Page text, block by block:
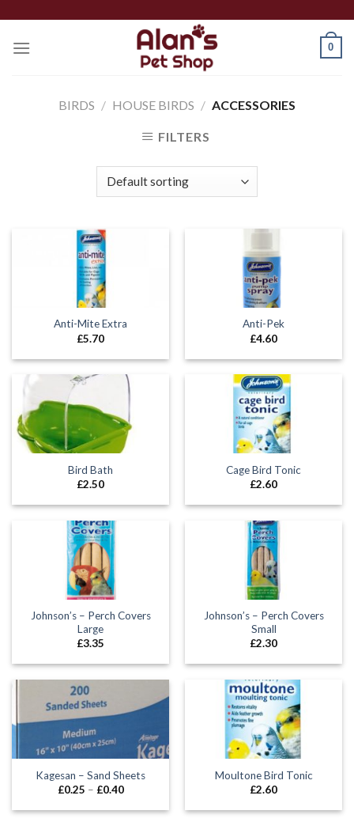
content
0
BIRDS / HOUSE BIRDS / ACCESSORIES
FILTERS
Anti-Mite Extra
£5.70
Anti-Pek
£4.60
Bird Bath
£2.50
Cage Bird Tonic
£2.60
Johnson’s – Perch Covers
Large
£3.35
Johnson’s – Perch Covers
Small
£2.30
Kagesan – Sand Sheets
£0.25 – £0.40Price
£0.25
Moultone Bird Tonic
£2.60